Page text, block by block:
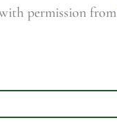
permission from